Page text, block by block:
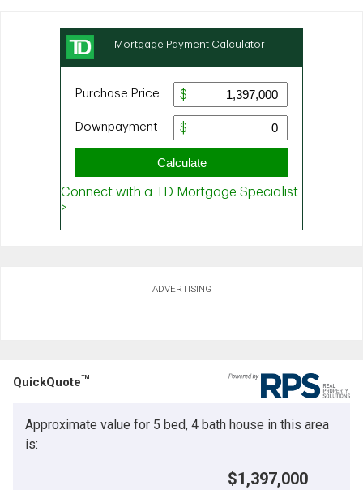
ADVERTISING
QuickQuoteTM
Approximate value for 5 bed, 4 bath house in this area
is:
$1,397,000